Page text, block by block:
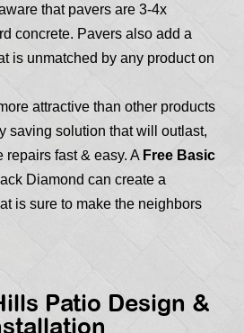
that pavers are 3-4x
concrete. Pavers also add a
is unmatched by any product on
attractive than other products
saving solution that will outlast,
repairs fast & easy. A Free Basic
Diamond can create a
is sure to make the neighbors
Patio Design &